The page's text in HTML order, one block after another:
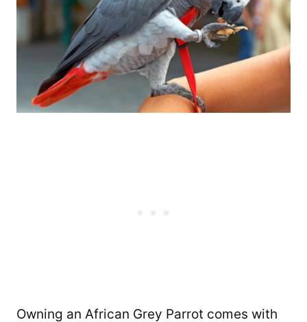
Owning an African Grey Parrot comes with